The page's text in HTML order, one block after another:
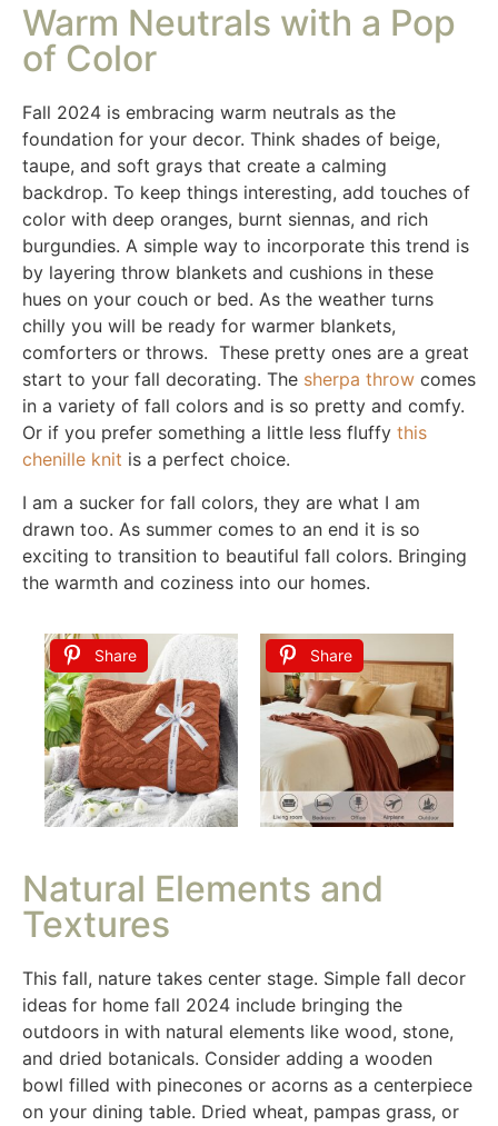
Warm Neutrals with a Pop
of Color
Fall 2024 is embracing warm neutrals as the
foundation for your decor. Think shades of beige,
taupe, and soft grays that create a calming
backdrop. To keep things interesting, add touches of
color with deep oranges, burnt siennas, and rich
burgundies. A simple way to incorporate this trend is
by layering throw blankets and cushions in these
hues on your couch or bed. As the weather turns
chilly you will be ready for warmer blankets,
comforters or throws. These pretty ones are a great
start to your fall decorating. The sherpa throw comes
in a variety of fall colors and is so pretty and comfy.
Or if you prefer something a little less fluffy this
chenille knit is a perfect choice.
I am a sucker for fall colors, they are what I am
drawn too. As summer comes to an end it is so
exciting to transition to beautiful fall colors. Bringing
the warmth and coziness into our homes.
Share Share
Natural Elements and
Textures
This fall, nature takes center stage. Simple fall decor
ideas for home fall 2024 include bringing the
outdoors in with natural elements like wood, stone,
and dried botanicals. Consider adding a wooden
bowl filled with pinecones or acorns as a centerpiece
on your dining table. Dried wheat, pampas grass, or